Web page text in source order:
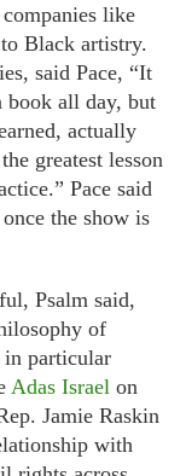
like
Black artistry.
said Pace, “It
book all day, but
actually
greatest lesson
Pace said
the show is
Psalm said,
of
particular
Adas Israel on
Jamie Raskin
with